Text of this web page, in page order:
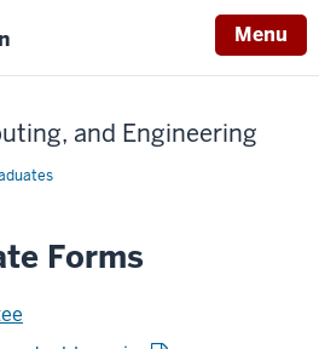
Menu
and Engineering
Forms